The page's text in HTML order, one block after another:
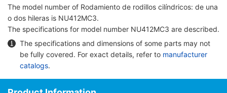
The model number of Rodamiento de rodillos cilíndricos: de una
o dos hileras is NU412MC3.
The specifications for model number NU412MC3 are described.
The specifications and dimensions of some parts may not
be fully covered. For exact details, refer to manufacturer
catalogs.